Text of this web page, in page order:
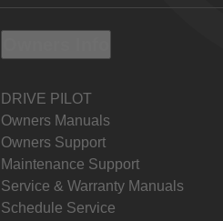
DRIVE PILOT
Owners Manuals
Owners Support
Maintenance Support
Service & Warranty Manuals
Schedule Service